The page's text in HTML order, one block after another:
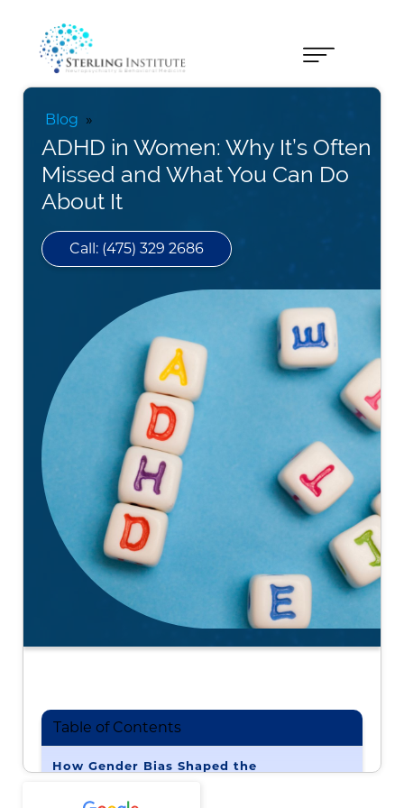
Blog »
ADHD in Women: Why It’s Often
Missed and What You Can Do
About It
Call: (475) 329 2686
Table of Contents
How Gender Bias Shaped the